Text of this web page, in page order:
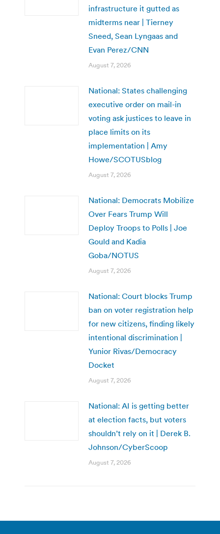
infrastructure it gutted as
midterms near | Tierney
Sneed, Sean Lyngaas and
Evan Perez/CNN
August 7, 2026
National: States challenging
executive order on mail-in
voting ask justices to leave in
place limits on its
implementation | Amy
Howe/SCOTUSblog
August 7, 2026
National: Democrats Mobilize
Over Fears Trump Will
Deploy Troops to Polls | Joe
Gould and Kadia
Goba/NOTUS
August 7, 2026
National: Court blocks Trump
ban on voter registration help
for new citizens, finding likely
intentional discrimination |
Yunior Rivas/Democracy
Docket
August 7, 2026
National: AI is getting better
at election facts, but voters
shouldn’t rely on it | Derek B.
Johnson/CyberScoop
August 7, 2026